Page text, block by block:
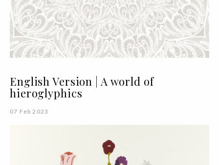
English Version | A world of
hieroglyphics
07 Feb 2023